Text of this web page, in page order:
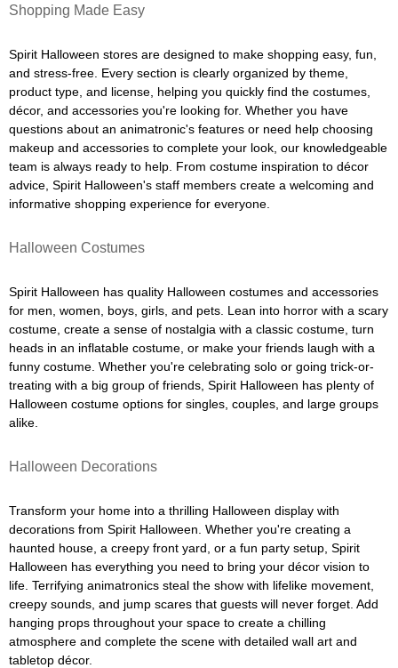
Shopping Made Easy
Spirit Halloween stores are designed to make shopping easy, fun,
and stress-free. Every section is clearly organized by theme,
product type, and license, helping you quickly find the costumes,
décor, and accessories you're looking for. Whether you have
questions about an animatronic's features or need help choosing
makeup and accessories to complete your look, our knowledgeable
team is always ready to help. From costume inspiration to décor
advice, Spirit Halloween's staff members create a welcoming and
informative shopping experience for everyone.
Halloween Costumes
Spirit Halloween has quality Halloween costumes and accessories
for men, women, boys, girls, and pets. Lean into horror with a scary
costume, create a sense of nostalgia with a classic costume, turn
heads in an inflatable costume, or make your friends laugh with a
funny costume. Whether you're celebrating solo or going trick-or-
treating with a big group of friends, Spirit Halloween has plenty of
Halloween costume options for singles, couples, and large groups
alike.
Halloween Decorations
Transform your home into a thrilling Halloween display with
decorations from Spirit Halloween. Whether you're creating a
haunted house, a creepy front yard, or a fun party setup, Spirit
Halloween has everything you need to bring your décor vision to
life. Terrifying animatronics steal the show with lifelike movement,
creepy sounds, and jump scares that guests will never forget. Add
hanging props throughout your space to create a chilling
atmosphere and complete the scene with detailed wall art and
tabletop décor.